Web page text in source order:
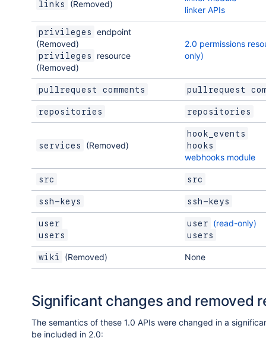
links (Removed)
linker APIs
privileges
endpoint
(Removed)
privileges
resource
(Removed)
2.0 permissions
only)
pullrequest comments pullrequest
repositories repositories
services (Removed)
hook_events
hooks
webhooks module
src src
ssh-keys ssh-keys
user
users
user (read-only)
users
wiki (Removed) None
Significant changes and removed
The semantics of these 1.0 APIs were changed in a
be included in 2.0: